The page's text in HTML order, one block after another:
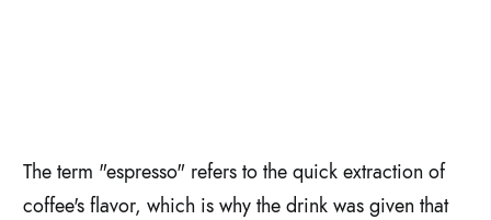
The term "espresso" refers to the quick extraction of
coffee's flavor, which is why the drink was given that